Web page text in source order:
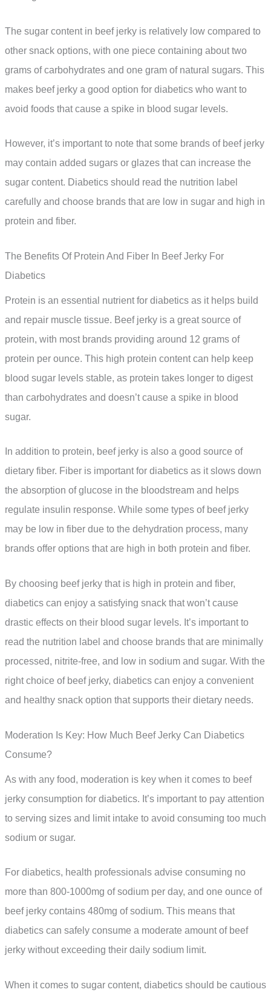
The sugar content in beef jerky is relatively low compared to
other snack options, with one piece containing about two
grams of carbohydrates and one gram of natural sugars. This
makes beef jerky a good option for diabetics who want to
avoid foods that cause a spike in blood sugar levels.
However, it’s important to note that some brands of beef jerky
may contain added sugars or glazes that can increase the
sugar content. Diabetics should read the nutrition label
carefully and choose brands that are low in sugar and high in
protein and fiber.
The Benefits Of Protein And Fiber In Beef Jerky For
Diabetics
Protein is an essential nutrient for diabetics as it helps build
and repair muscle tissue. Beef jerky is a great source of
protein, with most brands providing around 12 grams of
protein per ounce. This high protein content can help keep
blood sugar levels stable, as protein takes longer to digest
than carbohydrates and doesn’t cause a spike in blood
sugar.
In addition to protein, beef jerky is also a good source of
dietary fiber. Fiber is important for diabetics as it slows down
the absorption of glucose in the bloodstream and helps
regulate insulin response. While some types of beef jerky
may be low in fiber due to the dehydration process, many
brands offer options that are high in both protein and fiber.
By choosing beef jerky that is high in protein and fiber,
diabetics can enjoy a satisfying snack that won’t cause
drastic effects on their blood sugar levels. It’s important to
read the nutrition label and choose brands that are minimally
processed, nitrite-free, and low in sodium and sugar. With the
right choice of beef jerky, diabetics can enjoy a convenient
and healthy snack option that supports their dietary needs.
Moderation Is Key: How Much Beef Jerky Can Diabetics
Consume?
As with any food, moderation is key when it comes to beef
jerky consumption for diabetics. It’s important to pay attention
to serving sizes and limit intake to avoid consuming too much
sodium or sugar.
For diabetics, health professionals advise consuming no
more than 800-1000mg of sodium per day, and one ounce of
beef jerky contains 480mg of sodium. This means that
diabetics can safely consume a moderate amount of beef
jerky without exceeding their daily sodium limit.
When it comes to sugar content, diabetics should be cautious